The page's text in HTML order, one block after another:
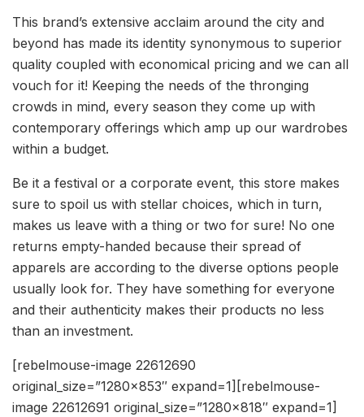
This brand’s extensive acclaim around the city and
beyond has made its identity synonymous to superior
quality coupled with economical pricing and we can all
vouch for it! Keeping the needs of the thronging
crowds in mind, every season they come up with
contemporary offerings which amp up our wardrobes
within a budget.
Be it a festival or a corporate event, this store makes
sure to spoil us with stellar choices, which in turn,
makes us leave with a thing or two for sure! No one
returns empty-handed because their spread of
apparels are according to the diverse options people
usually look for. They have something for everyone
and their authenticity makes their products no less
than an investment.
[rebelmouse-image 22612690
original_size=”1280×853″ expand=1][rebelmouse-
image 22612691 original_size=”1280×818″ expand=1]